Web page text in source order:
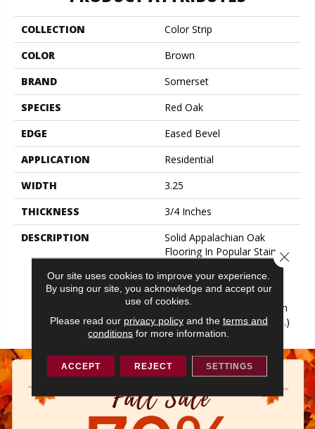
COLLECTION
Color Strip
COLOR
Brown
BRAND
Somerset
SPECIES
Red Oak
EDGE
Eased Bevel
APPLICATION
Residential
WIDTH
3.25
THICKNESS
3/4 Inches
DESCRIPTION
Solid Appalachian Oak
Flooring In Popular Stain
Colors. (These Colors Are
Also Available In Plank
Widths And In SolidPlus®
Engineered Construction In
Our Color Plank Collection.)
Our site uses cookies to improve your experience.
By using our site, you acknowledge and accept our
use of cookies.
Please read our privacy policyand the terms and
conditions for more information.
ACCEPT REJECT SETTINGS
Close